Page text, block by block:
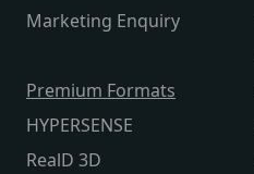
Marketing Enquiry
Premium Formats
HYPERSENSE
RealD 3D